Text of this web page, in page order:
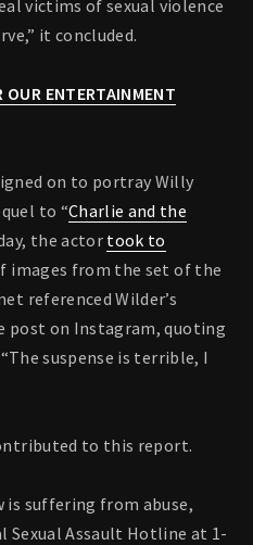
victims of sexual violence
it concluded.
OUR ENTERTAINMENT
on to portray Willy
to “Charlie and the
the actor took to
images from the set of the
referenced Wilder’s
post on Instagram, quoting
suspense is terrible, I
to this report.
is suffering from abuse,
Assault Hotline at 1-